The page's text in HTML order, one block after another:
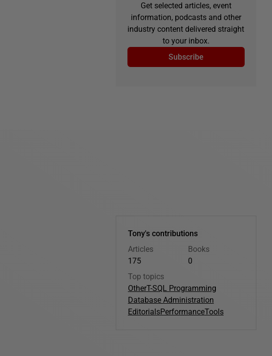
Get selected articles, event
information, podcasts and other
industry content delivered straight
to your inbox.
Subscribe
Tony's contributions
Articles
175
Books
0
Top topics
OtherT-SQL Programming
Database Administration
EditorialsPerformanceTools